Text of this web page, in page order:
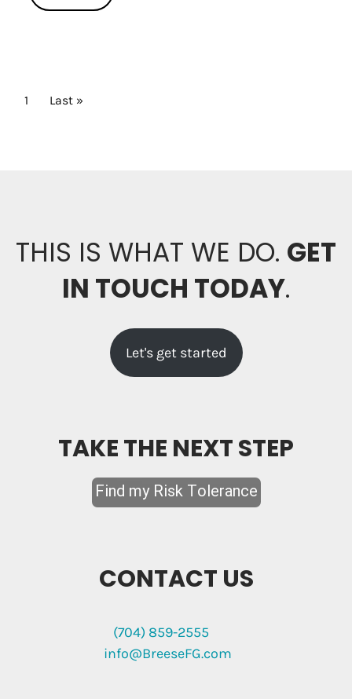
PAGINATION
Current page
1 Last page
Last »
THIS IS WHAT WE DO. GET
IN TOUCH TODAY.
Let's get started
TAKE THE NEXT STEP
CONTACT US
(704) 859-2555
info@BreeseFG.com